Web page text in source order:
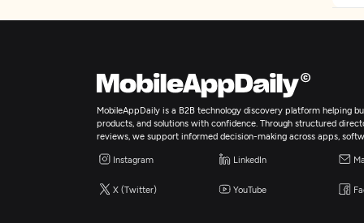
MobileAppDaily is a B2B technology discovery platform helping
products, and solutions with confidence. Through structured
reviews, we support informed decision-making across apps,
Instagram LinkedIn
X (Twitter) YouTube